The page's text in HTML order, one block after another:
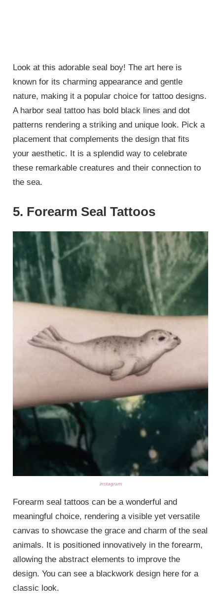
Look at this adorable seal boy! The art here is
known for its charming appearance and gentle
nature, making it a popular choice for tattoo designs.
A harbor seal tattoo has bold black lines and dot
patterns rendering a striking and unique look. Pick a
placement that complements the design that fits
your aesthetic. It is a splendid way to celebrate
these remarkable creatures and their connection to
the sea.
5. Forearm Seal Tattoos
instagram
Forearm seal tattoos can be a wonderful and
meaningful choice, rendering a visible yet versatile
canvas to showcase the grace and charm of the seal
animals. It is positioned innovatively in the forearm,
allowing the abstract elements to improve the
design. You can see a blackwork design here for a
classic look.